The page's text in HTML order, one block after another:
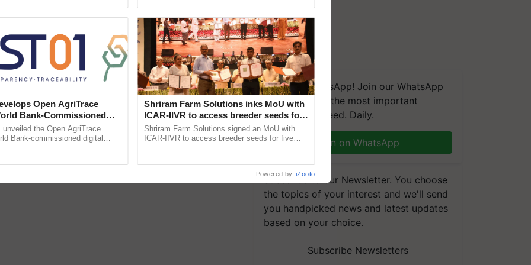
We're on WhatsApp! Join our WhatsApp
group and get the most important
updates you need. Daily.
Join on WhatsApp
Subscribe to our Newsletter. You choose
the topics of your interest and we'll send
you handpicked news and latest updates
based on your choice.
Subscribe Newsletters
Open AgriTrace
Bank-Commissioned
Trusted, Traceable Indian
Tracking System
unveiled the Open AgriTrace
Bank-commissioned digital
Shriram Farm Solutions inks MoU with
ICAR-IIVR to access breeder seeds for
five vegetable crops
Shriram Farm Solutions signed an MoU with
ICAR-IIVR to access breeder seeds for five
Powered by iZooto